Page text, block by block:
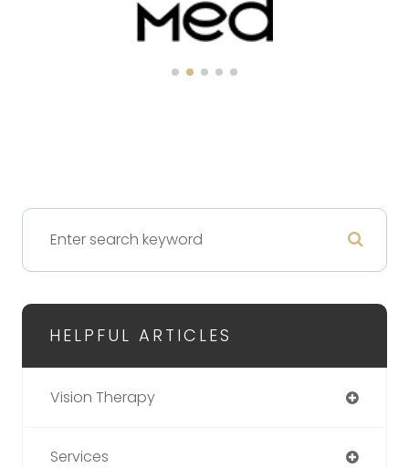
HELPFUL ARTICLES
Vision Therapy
Services